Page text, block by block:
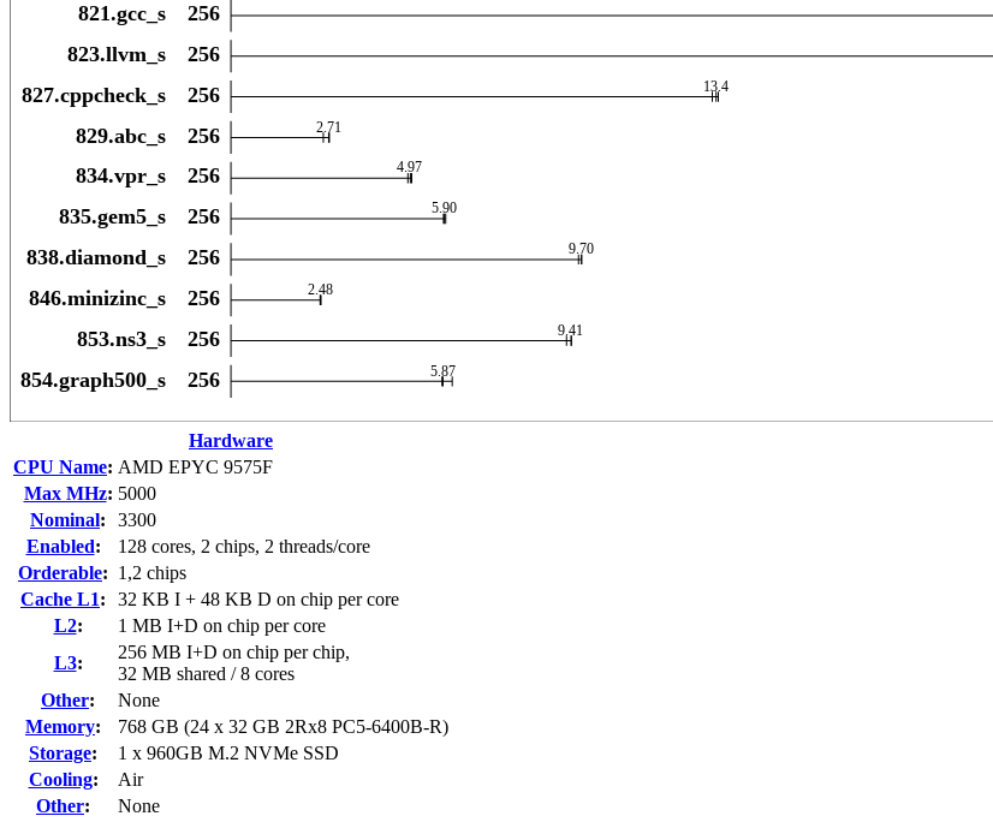
Hardware
CPU Name: AMD EPYC 9575F
Max MHz: 5000
Nominal:
3300
Enabled:
128 cores, 2 chips, 2 threads/core
Orderable: 1,2 chips
Cache L1:
32 KB I + 48 KB D on chip per core
L2:
1 MB I+D on chip per core
L3:
256 MB I+D on chip per chip,
32 MB shared / 8 cores
Other:
None
Memory:
768 GB (24 x 32 GB 2Rx8 PC5-6400B-R)
Storage:
1 x 960GB M.2 NVMe SSD
Cooling:
Air
Other:
None